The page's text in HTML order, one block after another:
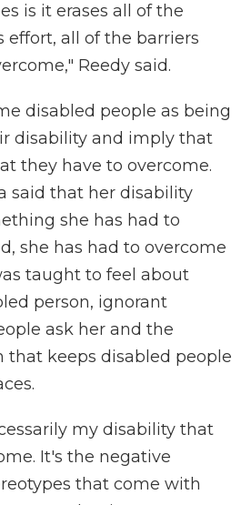
is it erases all of the
effort, all of the barriers
Reedy said.
disabled people as being
disability and imply that
they have to overcome.
said that her disability
she has had to
she has had to overcome
taught to feel about
person, ignorant
ask her and the
that keeps disabled people
my disability that
It's the negative
that come with